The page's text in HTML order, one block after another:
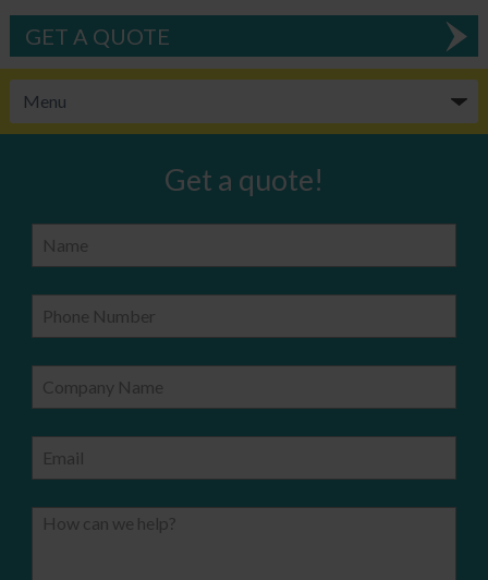
GET A QUOTE
Get a quote!
Name
Phone Number
Company Name
Email
How can we help?